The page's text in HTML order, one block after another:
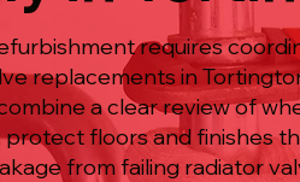
requires
replacements in
a clear review of
floors and finishes
from failing radiator